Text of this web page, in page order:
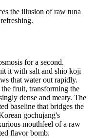
the illusion of raw tuna
for a second.
it with salt and shio koji
that water out rapidly.
fruit, transforming the
dense and meaty. The
baseline that bridges the
gochujang's
mouthfeel of a raw
flavor bomb.